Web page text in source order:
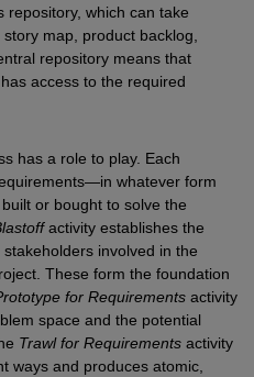
repository, which can take
map, product backlog,
repository means that
access to the required
has a role to play. Each
whatever form
or bought to solve the
activity establishes the
involved in the
These form the foundation
for Requirementsactivity
space and the potential
Trawl for Requirementsactivity
ways and produces atomic,